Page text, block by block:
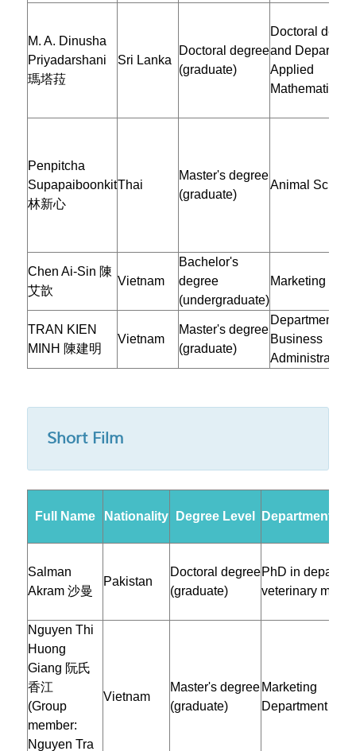
M. A. Dinusha
Priyadarshani
瑪塔菈
Sri Lanka
Doctoral degree
(graduate)
Doctoral
and
Applied
Mathematics
Penpitcha
Supapaiboonkit
林新心
Thai
Master's degree
(graduate)
Animal
Chen Ai-Sin 陳
艾歆
Vietnam
Bachelor's
degree
(undergraduate)
Marketing
TRAN KIEN
MINH 陳建明
Vietnam
Master's degree
(graduate)
Department of
Business
Administration
Short Film
Full Name Nationality Degree Level Department/
Salman
Akram 沙曼
Pakistan
Doctoral degree
(graduate)
PhD in
veterinary
Nguyen Thi
Huong
Giang 阮氏
香江
(Group
member:
Nguyen Tra
Vietnam
Master's degree
(graduate)
Marketing
Department